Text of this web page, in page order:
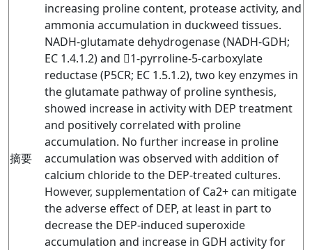
摘要
increasing proline content, protease activity, and
ammonia accumulation in duckweed tissues.
NADH-glutamate dehydrogenase (NADH-GDH;
EC 1.4.1.2) and 1-pyrroline-5-carboxylate
reductase (P5CR; EC 1.5.1.2), two key enzymes in
the glutamate pathway of proline synthesis,
showed increase in activity with DEP treatment
and positively correlated with proline
accumulation. No further increase in proline
accumulation was observed with addition of
calcium chloride to the DEP-treated cultures.
However, supplementation of Ca2+ can mitigate
the adverse effect of DEP, at least in part to
decrease the DEP-induced superoxide
accumulation and increase in GDH activity for